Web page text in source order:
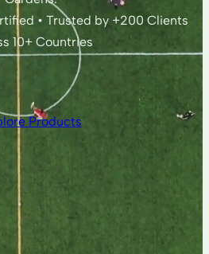
• Trusted by +200 Clients
10+ Countries
Products